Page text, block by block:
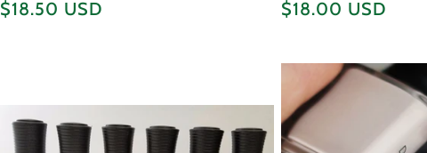
Regular
$18.50 USD
Regular
$18.00 USD